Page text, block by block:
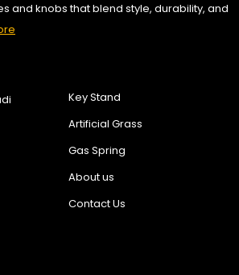
and knobs that blend style, durability, and
Key Stand
Artificial Grass
Gas Spring
About us
Contact Us